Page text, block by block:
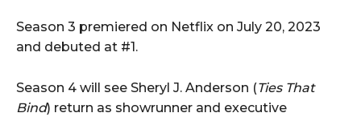
Season 3 premiered on Netflix on July 20, 2023
and debuted at #1.
Season 4 will see Sheryl J. Anderson (Ties That
Bind) return as showrunner and executive